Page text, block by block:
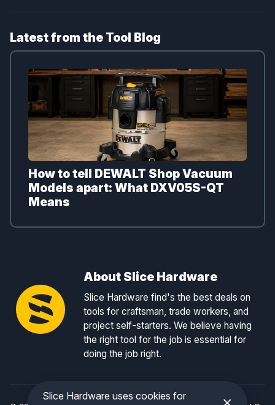
Latest from the Tool Blog
How to tell DEWALT Shop Vacuum
Models apart: What DXV05S-QT
Means
About Slice Hardware
Slice Hardware find's the best deals on
tools for craftsman, trade workers, and
project self-starters. We believe having
the right tool for the job is essential for
doing the job right.
Slice Hardware uses cookies for